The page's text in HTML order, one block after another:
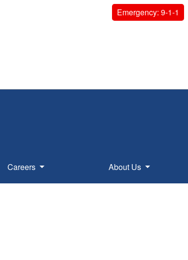
Emergency: 9-1-1
Careers About Us